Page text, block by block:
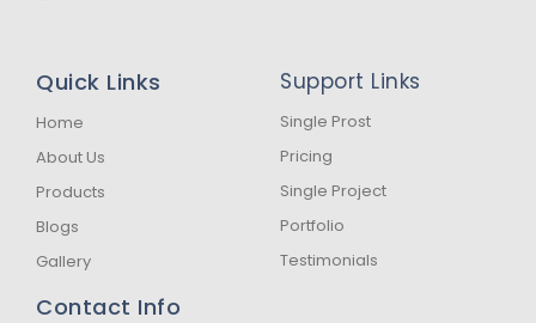
a
o
k
f
g
a
Quick Links
Home
About Us
Products
Blogs
Gallery
Support Links
Single Prost
Pricing
Single Project
Portfolio
Testimonials
Contact Info